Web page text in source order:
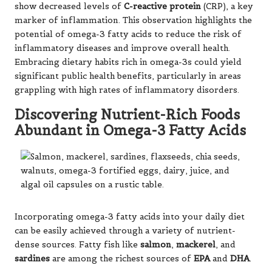
show decreased levels of C-reactive protein (CRP), a key
marker of inflammation. This observation highlights the
potential of omega-3 fatty acids to reduce the risk of
inflammatory diseases and improve overall health.
Embracing dietary habits rich in omega-3s could yield
significant public health benefits, particularly in areas
grappling with high rates of inflammatory disorders.
Discovering Nutrient-Rich Foods
Abundant in Omega-3 Fatty Acids
Incorporating omega-3 fatty acids into your daily diet
can be easily achieved through a variety of nutrient-
dense sources. Fatty fish like salmon, mackerel, and
sardines are among the richest sources of EPAand DHA.